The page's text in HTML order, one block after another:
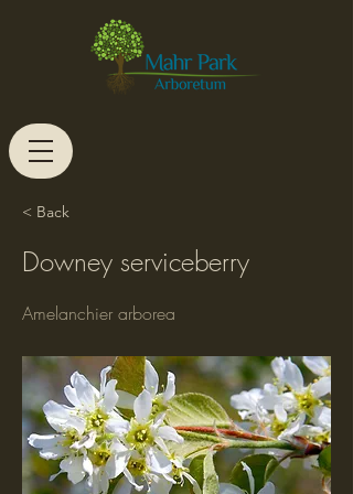
< Back
Downey serviceberry
Amelanchier arborea